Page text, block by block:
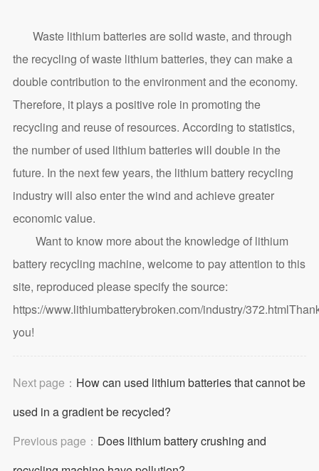
Waste lithium batteries are solid waste, and through
the recycling of waste lithium batteries, they can make a
double contribution to the environment and the economy.
Therefore, it plays a positive role in promoting the
recycling and reuse of resources. According to statistics,
the number of used lithium batteries will double in the
future. In the next few years, the lithium battery recycling
industry will also enter the wind and achieve greater
economic value.
Want to know more about the knowledge of lithium
battery recycling machine, welcome to pay attention to this
site, reproduced please specify the source:
https://www.lithiumbatterybroken.com/industry/372.html
you!
Next page： How can used lithium batteries that cannot be
used in a gradient be recycled?
Previous page： Does lithium battery crushing and